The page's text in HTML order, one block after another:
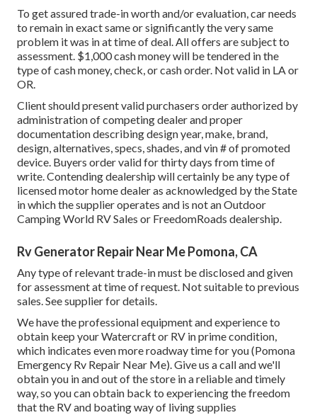
To get assured trade-in worth and/or evaluation, car needs
to remain in exact same or significantly the very same
problem it was in at time of deal. All offers are subject to
assessment. $1,000 cash money will be tendered in the
type of cash money, check, or cash order. Not valid in LA or
OR.
Client should present valid purchasers order authorized by
administration of competing dealer and proper
documentation describing design year, make, brand,
design, alternatives, specs, shades, and vin # of promoted
device. Buyers order valid for thirty days from time of
write. Contending dealership will certainly be any type of
licensed motor home dealer as acknowledged by the State
in which the supplier operates and is not an Outdoor
Camping World RV Sales or FreedomRoads dealership.
Rv Generator Repair Near Me Pomona, CA
Any type of relevant trade-in must be disclosed and given
for assessment at time of request. Not suitable to previous
sales. See supplier for details.
We have the professional equipment and experience to
obtain keep your Watercraft or RV in prime condition,
which indicates even more roadway time for you (Pomona
Emergency Rv Repair Near Me). Give us a call and we'll
obtain you in and out of the store in a reliable and timely
way, so you can obtain back to experiencing the freedom
that the RV and boating way of living supplies